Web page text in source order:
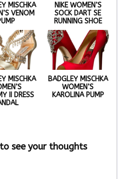
MISCHKA
VENOM
NIKE WOMEN’S
SOCK DART SE
RUNNING SHOE
MISCHKA
II DRESS
BADGLEY MISCHKA
WOMEN’S
KAROLINA PUMP
see your thoughts